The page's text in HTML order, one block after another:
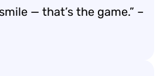
— that’s the game.” –